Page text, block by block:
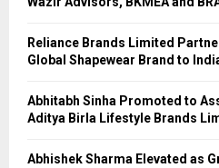
Reliance Brands Limited
Global Shapewear Brand to
Abhitabh Sinha Promoted to
Aditya Birla Lifestyle Brands
Abhishek Sharma Elevated as